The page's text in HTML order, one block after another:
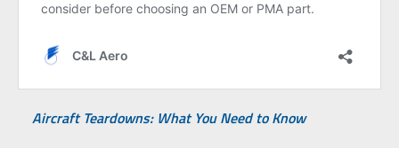
Aircraft Teardowns: What You Need to Know